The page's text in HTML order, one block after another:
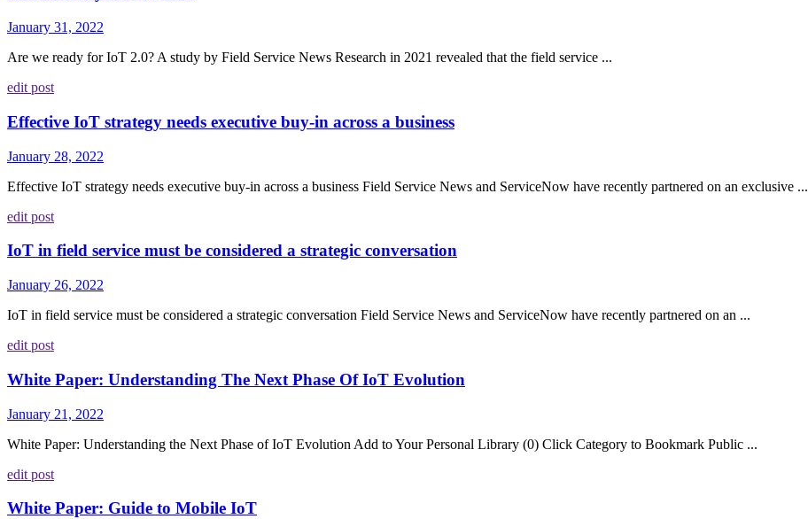
January 31, 2022
Are we ready for IoT 2.0? A study by Field Service News Research in 2021 revealed that the field service ...
edit post
Effective IoT strategy needs executive buy-in across a business
January 28, 2022
Effective IoT strategy needs executive buy-in across a business Field Service News and ServiceNow have recently partnered on an exclusive ...
edit post
IoT in field service must be considered a strategic conversation
January 26, 2022
IoT in field service must be considered a strategic conversation Field Service News and ServiceNow have recently partnered on an ...
edit post
White Paper: Understanding The Next Phase Of IoT Evolution
January 21, 2022
White Paper: Understanding the Next Phase of IoT Evolution Add to Your Personal Library (0) Click Category to Bookmark Public ...
edit post
White Paper: Guide to Mobile IoT